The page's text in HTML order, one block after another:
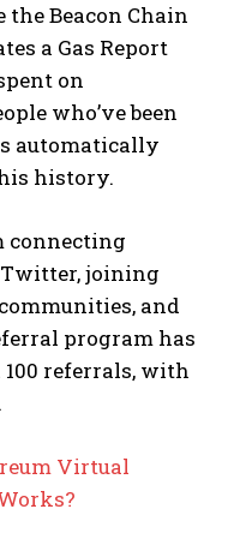
Beacon Chain
a Gas Report
on
who’ve been
automatically
history.
connecting
joining
and
program has
100 referrals, with
Virtual